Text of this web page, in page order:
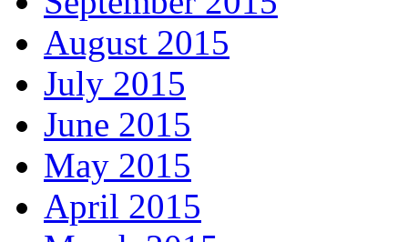
August 2015
July 2015
June 2015
May 2015
April 2015